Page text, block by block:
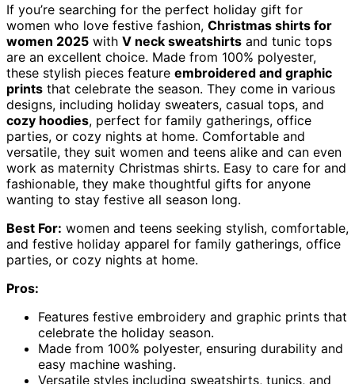
If you’re searching for the perfect holiday gift for
women who love festive fashion, Christmas shirts for
women 2025 with V neck sweatshirts and tunic tops
are an excellent choice. Made from 100% polyester,
these stylish pieces feature embroidered and graphic
prints that celebrate the season. They come in various
designs, including holiday sweaters, casual tops, and
cozy hoodies, perfect for family gatherings, office
parties, or cozy nights at home. Comfortable and
versatile, they suit women and teens alike and can even
work as maternity Christmas shirts. Easy to care for and
fashionable, they make thoughtful gifts for anyone
wanting to stay festive all season long.
Best For: women and teens seeking stylish, comfortable,
and festive holiday apparel for family gatherings, office
parties, or cozy nights at home.
Pros:
Features festive embroidery and graphic prints that
celebrate the holiday season.
Made from 100% polyester, ensuring durability and
easy machine washing.
Versatile styles including sweatshirts, tunics, and